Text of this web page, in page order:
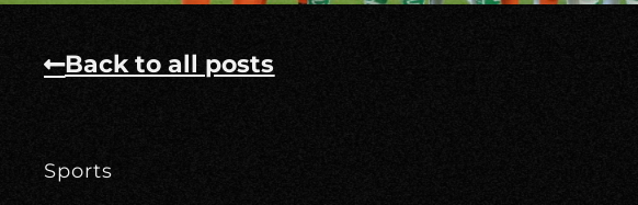
Back to all posts
Sports